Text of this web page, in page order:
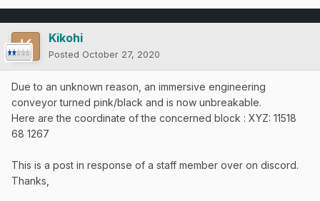
Kikohi
Posted October 27, 2020
Due to an unknown reason, an immersive engineering
conveyor turned pink/black and is now unbreakable.
Here are the coordinate of the concerned block : XYZ: 11518
68 1267
This is a post in response of a staff member over on discord.
Thanks,